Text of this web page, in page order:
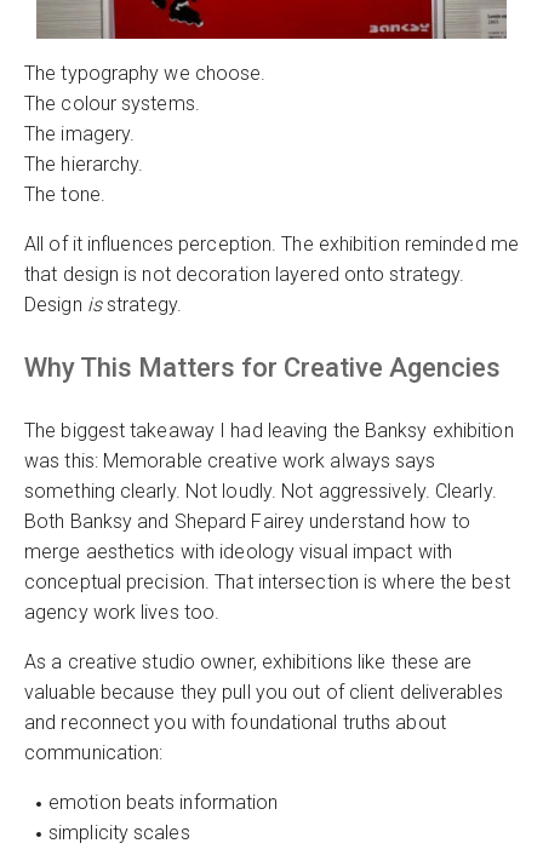
The typography we choose.
The colour systems.
The imagery.
The hierarchy.
The tone.
All of it influences perception. The exhibition reminded me
that design is not decoration layered onto strategy.
Design isstrategy.
Why This Matters for Creative Agencies
The biggest takeaway I had leaving the Banksy exhibition
was this: Memorable creative work always says
something clearly. Not loudly. Not aggressively. Clearly.
Both Banksy and Shepard Fairey understand how to
merge aesthetics with ideology visual impact with
conceptual precision. That intersection is where the best
agency work lives too.
As a creative studio owner, exhibitions like these are
valuable because they pull you out of client deliverables
and reconnect you with foundational truths about
communication:
emotion beats information
simplicity scales